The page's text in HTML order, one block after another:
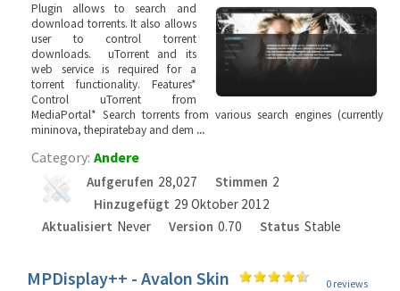
Plugin allows to search and
download torrents. It also allows
user to control torrent
downloads. uTorrent and its
web service is required for a
torrent functionality. Features*
Control uTorrent from
MediaPortal* Search torrents from various search engines (currently
mininova, thepiratebay and dem ...
Category: Andere
Aufgerufen 28,027 Stimmen 2
Hinzugefügt 29 Oktober 2012
Aktualisiert Never Version 0.70 Status Stable
MPDisplay++ - Avalon Skin 0 reviews